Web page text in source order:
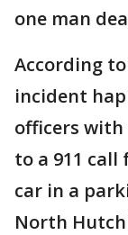
one man
According
incident
officers
to a 911 call
car in a
North